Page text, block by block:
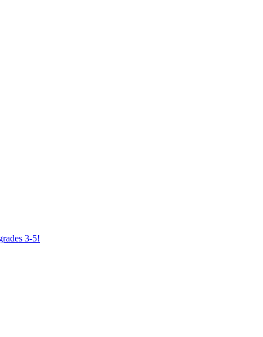
3-5!